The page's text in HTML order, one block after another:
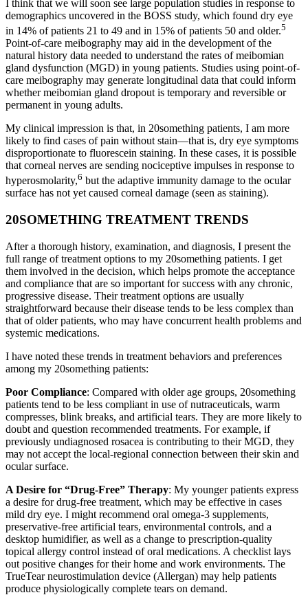
I think that we will soon see large population studies in response to
demographics uncovered in the BOSS study, which found dry eye
in 14% of patients 21 to 49 and in 15% of patients 50 and older.5
Point-of-care meibography may aid in the development of the
natural history data needed to understand the rates of meibomian
gland dysfunction (MGD) in young patients. Studies using point-of-
care meibography may generate longitudinal data that could inform
whether meibomian gland dropout is temporary and reversible or
permanent in young adults.
My clinical impression is that, in 20something patients, I am more
likely to find cases of pain without stain—that is, dry eye symptoms
disproportionate to fluorescein staining. In these cases, it is possible
that corneal nerves are sending nociceptive impulses in response to
hyperosmolarity,6 but the adaptive immunity damage to the ocular
surface has not yet caused corneal damage (seen as staining).
20SOMETHING TREATMENT TRENDS
After a thorough history, examination, and diagnosis, I present the
full range of treatment options to my 20something patients. I get
them involved in the decision, which helps promote the acceptance
and compliance that are so important for success with any chronic,
progressive disease. Their treatment options are usually
straightforward because their disease tends to be less complex than
that of older patients, who may have concurrent health problems and
systemic medications.
I have noted these trends in treatment behaviors and preferences
among my 20something patients:
Poor Compliance: Compared with older age groups, 20something
patients tend to be less compliant in use of nutraceuticals, warm
compresses, blink breaks, and artificial tears. They are more likely to
doubt and question recommended treatments. For example, if
previously undiagnosed rosacea is contributing to their MGD, they
may not accept the local-regional connection between their skin and
ocular surface.
A Desire for “Drug-Free” Therapy: My younger patients express
a desire for drug-free treatment, which may be effective in cases
mild dry eye. I might recommend oral omega-3 supplements,
preservative-free artificial tears, environmental controls, and a
desktop humidifier, as well as a change to prescription-quality
topical allergy control instead of oral medications. A checklist lays
out positive changes for their home and work environments. The
TrueTear neurostimulation device (Allergan) may help patients
produce physiologically complete tears on demand.